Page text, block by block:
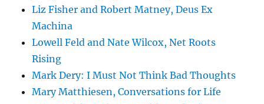
Liz Fisher and Robert Matney, Deus Ex
Machina
Lowell Feld and Nate Wilcox, Net Roots
Rising
Mark Dery: I Must Not Think Bad Thoughts
Mary Matthiesen, Conversations for Life